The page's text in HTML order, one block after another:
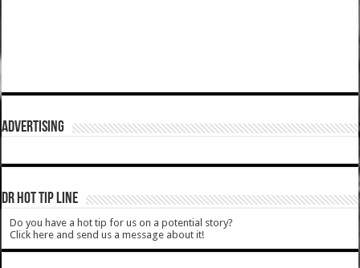
ADVERTISING
DR HOT TIP LINE
Do you have a hot tip for us on a potential story?
Click here and send us a message about it!